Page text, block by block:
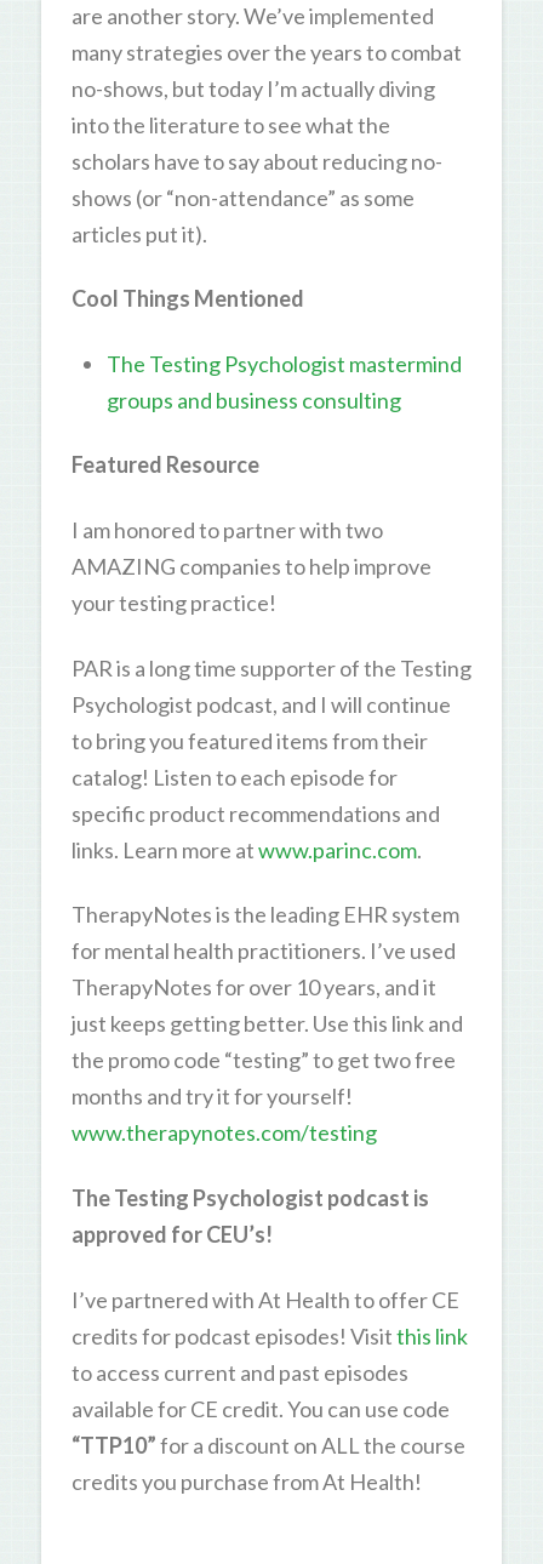
are another story. We’ve implemented
many strategies over the years to combat
no-shows, but today I’m actually diving
into the literature to see what the
scholars have to say about reducing no-
shows (or “non-attendance” as some
articles put it).
Cool Things Mentioned
The Testing Psychologist mastermind
groups and business consulting
Featured Resource
I am honored to partner with two
AMAZING companies to help improve
your testing practice!
PAR is a long time supporter of the Testing
Psychologist podcast, and I will continue
to bring you featured items from their
catalog! Listen to each episode for
specific product recommendations and
links. Learn more atwww.parinc.com.
TherapyNotes is the leading EHR system
for mental health practitioners. I’ve used
TherapyNotes for over 10 years, and it
just keeps getting better. Use this link and
the promo code “testing” to get two free
months and try it for yourself!
www.therapynotes.com/testing
The Testing Psychologist podcast is
approved for CEU’s!
I’ve partnered with At Health to offer CE
credits for podcast episodes! Visitthis link
to access current and past episodes
available for CE credit. You can use code
“TTP10”for a discount on ALL the course
credits you purchase from At Health!